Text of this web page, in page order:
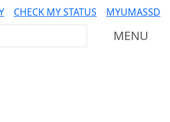
CHECK MY STATUS MYUMASSD
MENU